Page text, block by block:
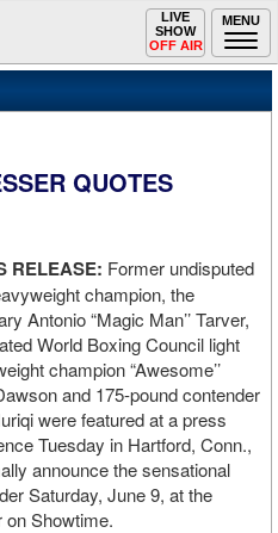
MENU
Toggle
navigation
LIVE
SHOW
OFF AIR
QUOTES
RELEASE: Former undisputed
champion, the
Antonio “Magic Man’’ Tarver,
World Boxing Council light
champion “Awesome’’
and 175-pound contender
were featured at a press
Tuesday in Hartford, Conn.,
announce the sensational
Saturday, June 9, at the
Showtime.